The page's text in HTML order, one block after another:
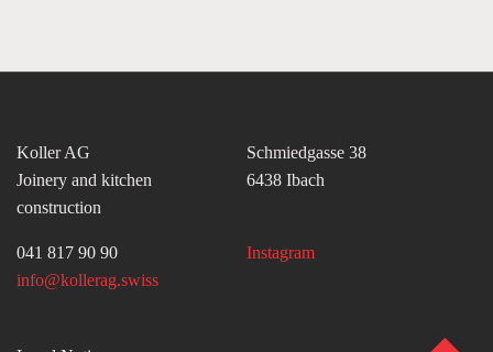
Koller AG
Joinery and kitchen
construction
Schmiedgasse 38
6438 Ibach
041 817 90 90
info@kollerag.swiss
Instagram